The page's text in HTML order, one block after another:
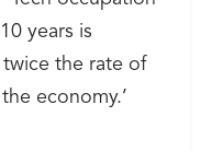
years is
the rate of
economy.’